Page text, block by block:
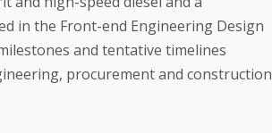
in the Front-end Engineering Design
and tentative timelines
procurement and construction